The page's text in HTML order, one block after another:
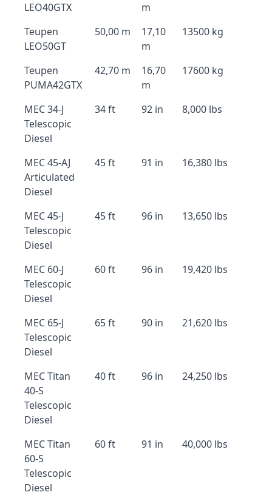
LEO40GTX
m
Teupen
LEO50GT
50,00 m
17,10
m
13500 kg
Teupen
PUMA42GTX
42,70 m
16,70
m
17600 kg
MEC 34-J
Telescopic
Diesel
34 ft 92 in 8,000 lbs
MEC 45-AJ
Articulated
Diesel
45 ft 91 in 16,380 lbs
MEC 45-J
Telescopic
Diesel
45 ft 96 in 13,650 lbs
MEC 60-J
Telescopic
Diesel
60 ft 96 in 19,420 lbs
MEC 65-J
Telescopic
Diesel
65 ft 90 in 21,620 lbs
MEC Titan
40-S
Telescopic
Diesel
40 ft 96 in 24,250 lbs
MEC Titan
60-S
Telescopic
Diesel
60 ft 91 in 40,000 lbs